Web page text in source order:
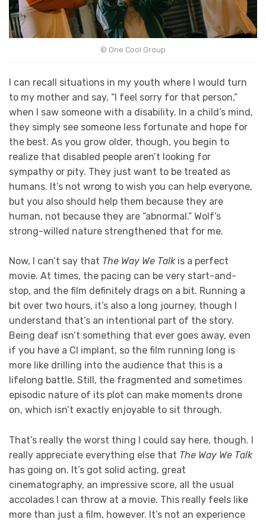
© One Cool Group
I can recall situations in my youth where I would turn
to my mother and say, “I feel sorry for that person,”
when I saw someone with a disability. In a child’s mind,
they simply see someone less fortunate and hope for
the best. As you grow older, though, you begin to
realize that disabled people aren’t looking for
sympathy or pity. They just want to be treated as
humans. It’s not wrong to wish you can help everyone,
but you also should help them because they are
human, not because they are “abnormal.” Wolf’s
strong-willed nature strengthened that for me.
Now, I can’t say that The Way We Talkis a perfect
movie. At times, the pacing can be very start-and-
stop, and the film definitely drags on a bit. Running a
bit over two hours, it’s also a long journey, though I
understand that’s an intentional part of the story.
Being deaf isn’t something that ever goes away, even
if you have a CI implant, so the film running long is
more like drilling into the audience that this is a
lifelong battle. Still, the fragmented and sometimes
episodic nature of its plot can make moments drone
on, which isn’t exactly enjoyable to sit through.
That’s really the worst thing I could say here, though. I
really appreciate everything else that The Way We Talk
has going on. It’s got solid acting, great
cinematography, an impressive score, all the usual
accolades I can throw at a movie. This really feels like
more than just a film, however. It’s not an experience